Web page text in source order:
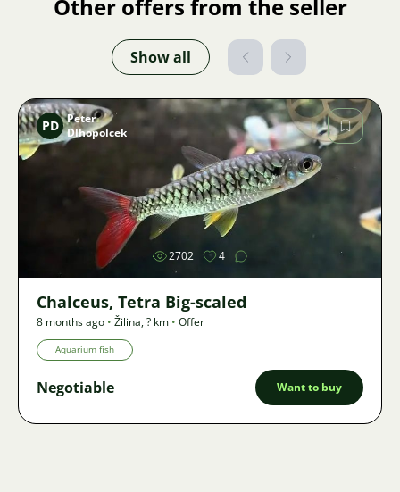
Other offers from the seller
Show all
Image
PD Peter
Dlhopolcek
2702 4
Chalceus, Tetra Big-scaled
8 months ago • Žilina,? km • Offer
Aquarium fish
Negotiable Want to buy